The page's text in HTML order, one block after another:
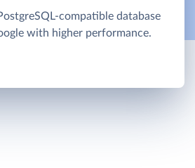
compatible database
with higher performance.